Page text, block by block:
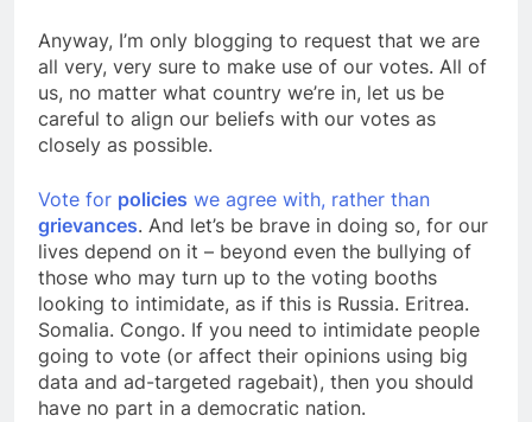
Anyway, I’m only blogging to request that we are
all very, very sure to make use of our votes. All of
us, no matter what country we’re in, let us be
careful to align our beliefs with our votes as
closely as possible.
Vote for policies we agree with, rather than
grievances. And let’s be brave in doing so, for our
lives depend on it – beyond even the bullying of
those who may turn up to the voting booths
looking to intimidate, as if this is Russia. Eritrea.
Somalia. Congo. If you need to intimidate people
going to vote (or affect their opinions using big
data and ad-targeted ragebait), then you should
have no part in a democratic nation.